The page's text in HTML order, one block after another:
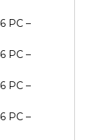
PC –
PC –
PC –
PC –